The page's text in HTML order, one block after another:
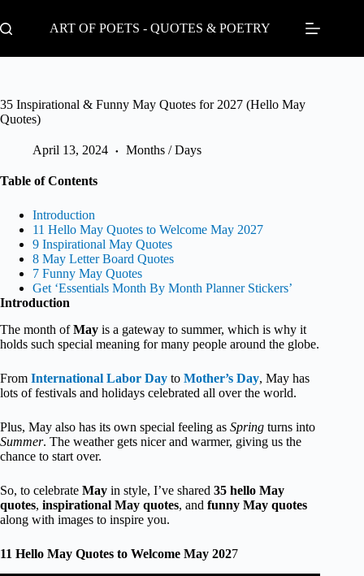
to
content
ART OF POETS - QUOTES & POETRY
35 Inspirational & Funny May Quotes for 2027 (Hello May
Quotes)
April 13, 2024 Months / Days
Table of Contents
Introduction
11 Hello May Quotes to Welcome May 2027
9 Inspirational May Quotes
8 May Letter Board Quotes
7 Funny May Quotes
Get ‘Essentials Month By Month Planner Stickers’
Introduction
The month ofMay is a gateway to summer, which is why it
holds such special meaning for many people around the globe.
From International Labor Day to Mother’s Day, May has
lots of festivals and holidays celebrated all over the world.
Plus, May also has its own special feeling as Spring turns into
Summer. The weather gets nicer and warmer, giving us the
chance to start over.
So, to celebrate May in style, I’ve shared 35 hello May
quotes, inspirational May quotes, and funny May quotes
along with images to inspire you.
11 Hello May Quotes to Welcome May 2027